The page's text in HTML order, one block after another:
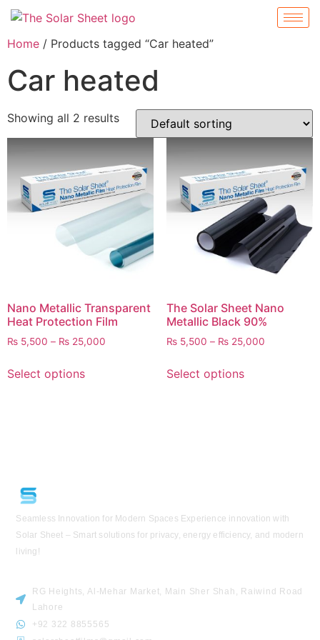
Home / Products tagged “Car heated”
Car heated
Showing all 2 results
Nano Metallic Transparent
Heat Protection Film
₨ 5,500 – ₨ 25,000
Select options
The Solar Sheet Nano
Metallic Black 90%
₨5,500 – ₨25,000
Select options
Seamless Innovation for Modern Spaces Experience innovation with
Solar Sheet – Smart solutions for privacy, energy efficiency, and modern
living!
RG Heights, Al-Mehar Market, Main Sher Shah, Raiwind Road
Lahore
+92 322 8855565